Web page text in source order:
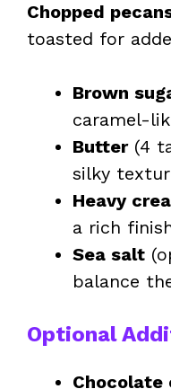
Chopped
toasted for
Brown
caramel-
Butter(4
silky
Heavy
a rich
Sea salt
balance
Optional
Chocolate